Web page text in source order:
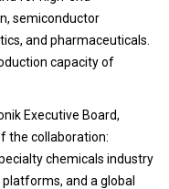
semiconductor
and pharmaceuticals.
capacity of
Executive Board,
the collaboration:
chemicals industry
and a global